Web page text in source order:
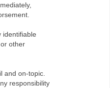
identifiable
other
and on-topic.
responsibility